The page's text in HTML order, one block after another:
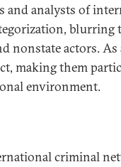
and analysts of
blurring
nonstate actors. As
making them
environment.
criminal